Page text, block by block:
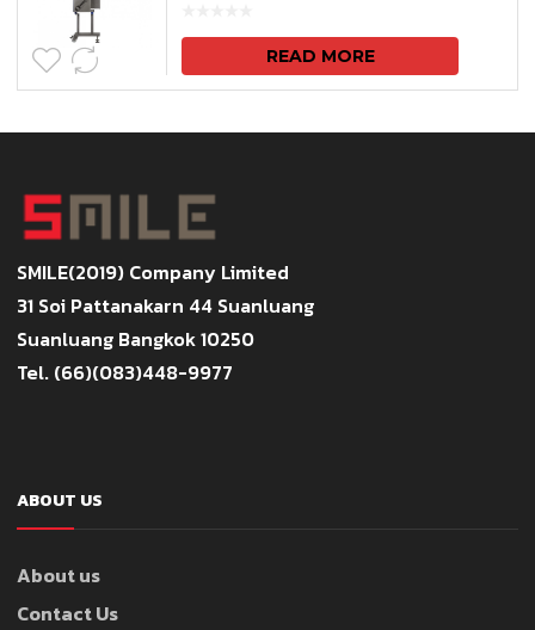
READ MORE
SMILE(2019) Company Limited
31 Soi Pattanakarn 44 Suanluang
Suanluang Bangkok 10250
Tel. (66)(083)448-9977
ABOUT US
About us
Contact Us